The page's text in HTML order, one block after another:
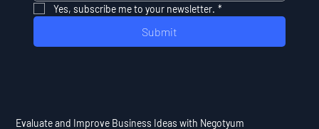
Yes, subscribe me to your newsletter. *
Submit
Evaluate and Improve Business Ideas with Negotyum